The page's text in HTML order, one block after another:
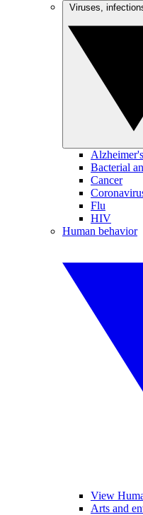
Bacterial
Cancer
Flu
HIV
Human behavior
View
Arts and